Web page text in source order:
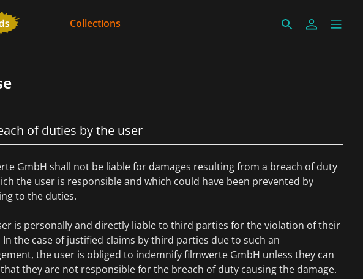
Collections
of duties by the user
GmbH shall not be liable for damages resulting from a breach of duty
the user is responsible and which could have been prevented by
to the duties.
is personally and directly liable to third parties for the violation of their
In the case of justified claims by third parties due to such an
the user is obliged to indemnify filmwerte GmbH unless they can
they are not responsible for the breach of duty causing the damage.